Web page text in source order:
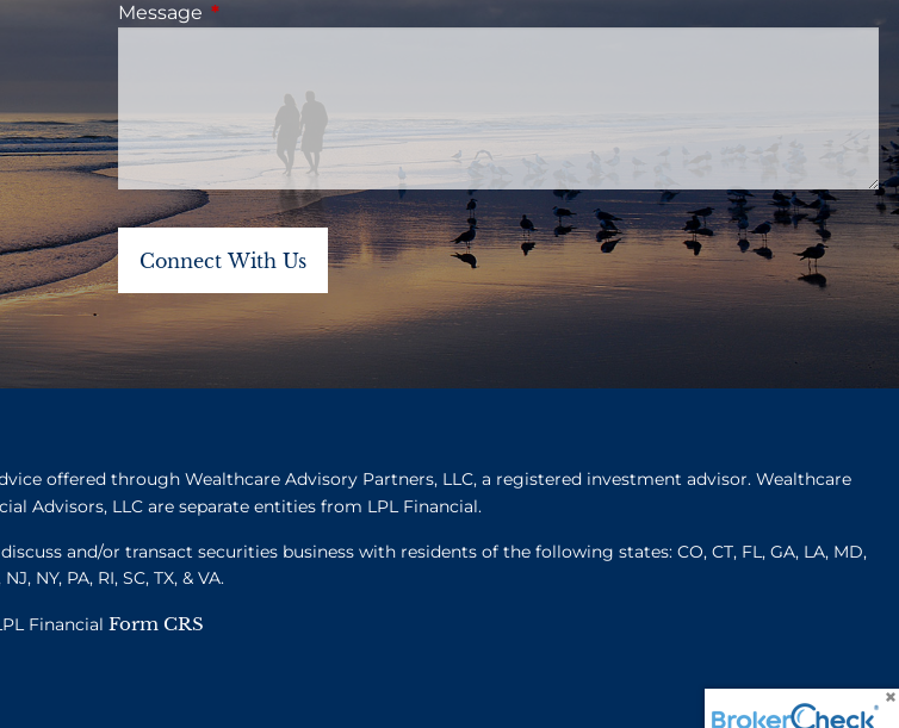
Message This field is required.
offered through Wealthcare Advisory Partners, LLC, a registered investment advisor. Wealthcare
Advisors, LLC are separate entities from LPL Financial.
and/or transact securities business with residents of the following states: CO, CT, FL, GA, LA, MD,
NJ, NY, PA, RI, SC, TX, & VA.
Financial Form CRS